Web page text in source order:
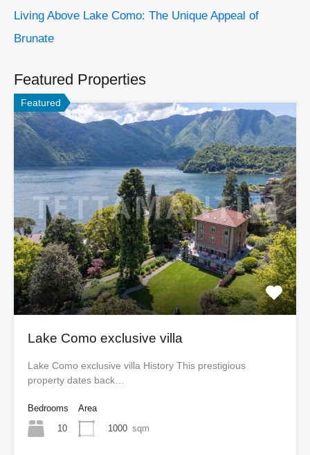
Living Above Lake Como: The Unique Appeal of
Brunate
Featured Properties
Featured
Lake Como exclusive villa
Lake Como exclusive villa History This prestigious
property dates back…
Bedrooms
10
Area
1000 sqm